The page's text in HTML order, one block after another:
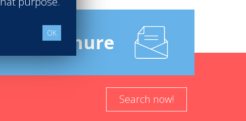
Brochure
Search now!
OK